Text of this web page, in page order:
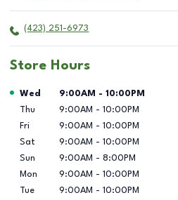
(423) 251-6973
Store Hours
Day of the Week Hours
Wed 9:00AM - 10:00PM
Thu
9:00AM - 10:00PM
Fri
9:00AM - 10:00PM
Sat
9:00AM - 10:00PM
Sun
9:00AM - 8:00PM
Mon
9:00AM - 10:00PM
Tue
9:00AM - 10:00PM